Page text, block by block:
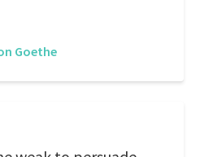
Goethe